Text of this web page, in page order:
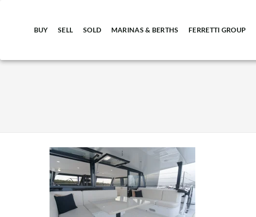
BUY SELL SOLD MARINAS & BERTHS FERRETTI GROUP